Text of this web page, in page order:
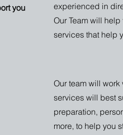
you
experienced in
Our Team will
services that help
Our team will
services will best
preparation,
more, to help you